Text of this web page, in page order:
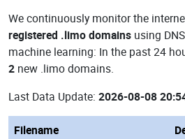
We continuously monitor the
registered .limo domains using
machine learning: In the past 24
2 new .limo domains.
Last Data Update: 2026-08-08
Filename